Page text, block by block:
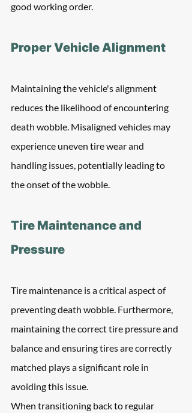
good working order.
Proper Vehicle Alignment
Maintaining the vehicle's alignment
reduces the likelihood of encountering
death wobble. Misaligned vehicles may
experience uneven tire wear and
handling issues, potentially leading to
the onset of the wobble.
Tire Maintenance and
Pressure
Tire maintenance is a critical aspect of
preventing death wobble. Furthermore,
maintaining the correct tire pressure and
balance and ensuring tires are correctly
matched plays a significant role in
avoiding this issue.
When transitioning back to regular